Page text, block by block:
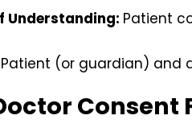
Understanding: Patient
Patient (or guardian) and
Consent